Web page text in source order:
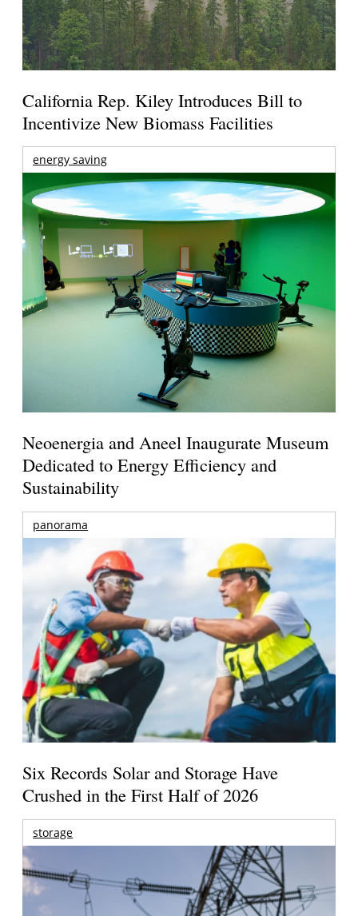
California Rep. Kiley Introduces Bill to
Incentivize New Biomass Facilities
energy saving
Neoenergia and Aneel Inaugurate Museum
Dedicated to Energy Efficiency and
Sustainability
panorama
Six Records Solar and Storage Have
Crushed in the First Half of 2026
storage